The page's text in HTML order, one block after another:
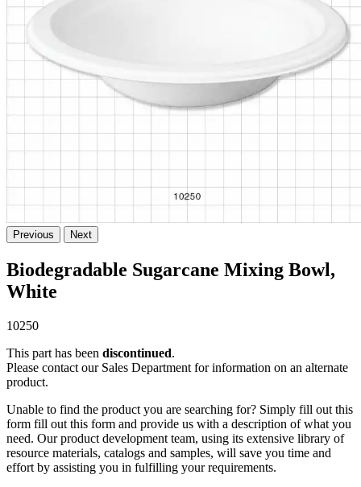
Previous Next
Biodegradable Sugarcane Mixing Bowl,
White
10250
This part has been discontinued.
Please contact our Sales Department for information on an alternate
product.
Unable to find the product you are searching for? Simply fill out this
form fill out this form and provide us with a description of what you
need. Our product development team, using its extensive library of
resource materials, catalogs and samples, will save you time and
effort by assisting you in fulfilling your requirements.